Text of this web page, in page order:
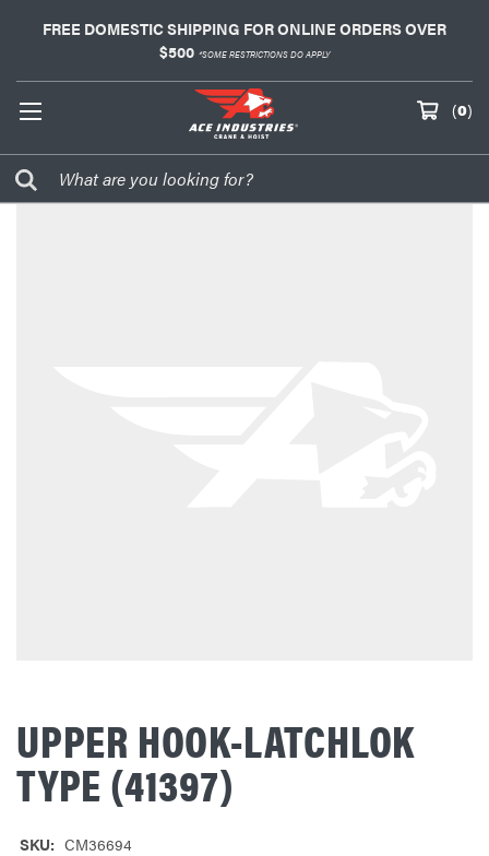
FREE DOMESTIC SHIPPING FOR ONLINE ORDERS OVER
$500 *SOME RESTRICTIONS DO APPLY
(0)
UPPER HOOK-LATCHLOK
TYPE (41397)
SKU: CM36694